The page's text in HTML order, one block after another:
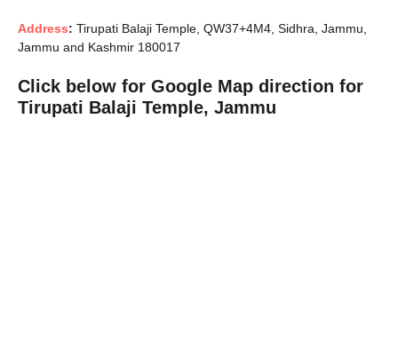
Address: Tirupati Balaji Temple, QW37+4M4, Sidhra, Jammu,
Jammu and Kashmir 180017
Click below for Google Map direction for
Tirupati Balaji Temple, Jammu